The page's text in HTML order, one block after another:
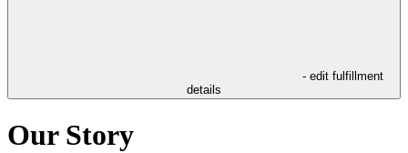
- edit fulfillment
details
Our Story